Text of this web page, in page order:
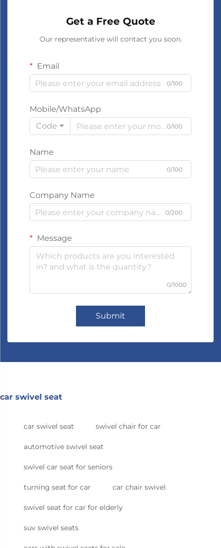
Get a Free Quote
Our representative will contact you soon.
Email
0/100
Mobile/WhatsApp
Code
0/100
Name
0/100
Company Name
0/200
Message
0/1000
Submit
car swivel seat
car swivel seat swivel chair for car
automotive swivel seat
swivel car seat for seniors
turning seat for car car chair swivel
swivel seat for car for elderly
suv swivel seats